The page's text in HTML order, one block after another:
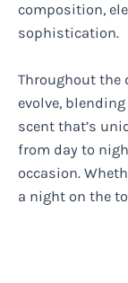
composition,
sophistication.
Throughout the
evolve,
scent that’s
from day to
occasion.
a night on the